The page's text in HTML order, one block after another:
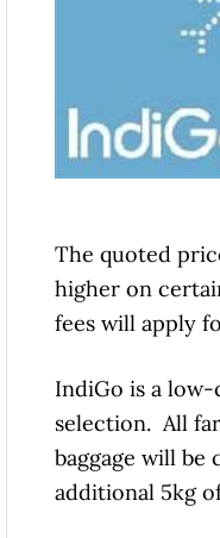
The quoted
higher on
fees will apply
IndiGo is a low-
selection. All
baggage will be
additional 5kg